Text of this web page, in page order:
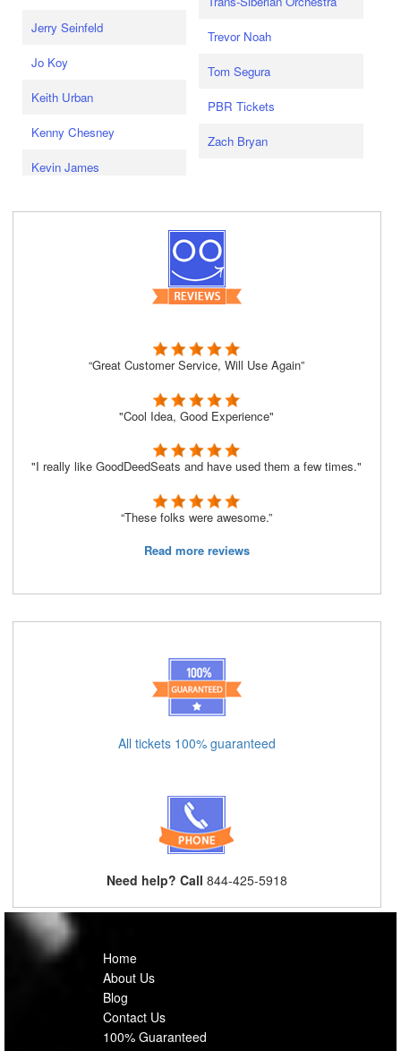
Jerry Seinfeld
Jo Koy
Keith Urban
Kenny Chesney
Kevin James
Trevor Noah
Tom Segura
PBR Tickets
Zach Bryan
“Great Customer Service, Will Use Again”
"Cool Idea, Good Experience"
"I really like GoodDeedSeats and have used them a few times."
“These folks were awesome.”
Read more reviews
All tickets 100% guaranteed
Need help? Call 844-425-5918
Home
About Us
Blog
Contact Us
100% Guaranteed